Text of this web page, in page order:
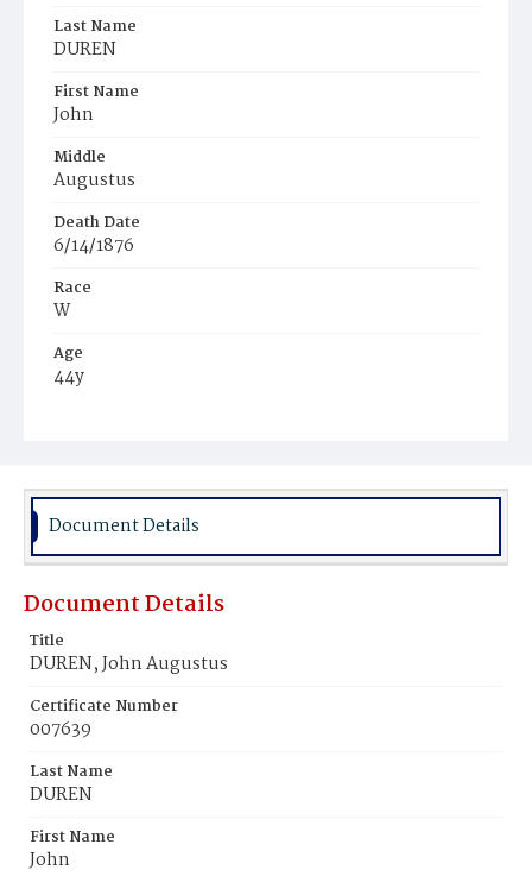
Last Name
DUREN
First Name
John
Middle
Augustus
Death Date
6/14/1876
Race
W
Age
44y
Burial Place
Document Details
Document Details
Title
DUREN, John Augustus
Certificate Number
007639
Last Name
DUREN
First Name
John